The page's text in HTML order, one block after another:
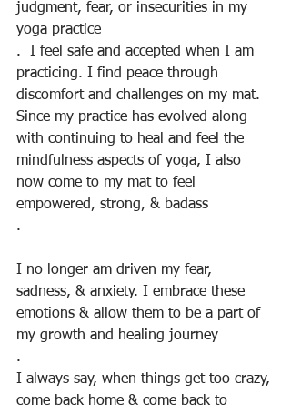
judgment, fear, or insecurities in my
yoga practice
.  I feel safe and accepted when I am
practicing. I find peace through
discomfort and challenges on my mat.
Since my practice has evolved along
with continuing to heal and feel the
mindfulness aspects of yoga, I also
now come to my mat to feel
empowered, strong, & badass
.
I no longer am driven my fear,
sadness, & anxiety. I embrace these
emotions & allow them to be a part of
my growth and healing journey
.
I always say, when things get too crazy,
come back home & come back to